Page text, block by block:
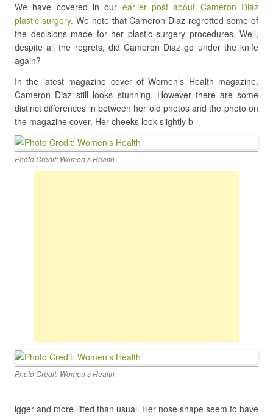
We have covered in our earlier post about Cameron Diaz
plastic surgery. We note that Cameron Diaz regretted some of
the decisions made for her plastic surgery procedures. Well,
despite all the regrets, did Cameron Diaz go under the knife
again?
In the latest magazine cover of Women’s Health magazine,
Cameron Diaz still looks stunning. However there are some
distinct differences in between her old photos and the photo on
the magazine cover. Her cheeks look slightly b
Photo Credit: Women’s Health
Photo Credit: Women’s Health
igger and more lifted than usual. Her nose shape seem to have